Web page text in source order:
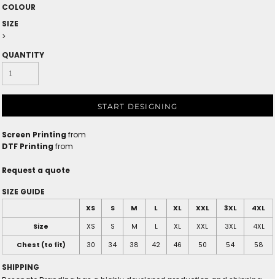
COLOUR
SIZE
>
QUANTITY
START DESIGNING
Screen Printing from
DTF Printing from
Request a quote
SIZE GUIDE
XS S M L XL XXL 3XL
4XL
Size
XS S M L XL XXL 3XL
4XL
Chest (to fit)
30 34 38 42 46 50 54 58
SHIPPING